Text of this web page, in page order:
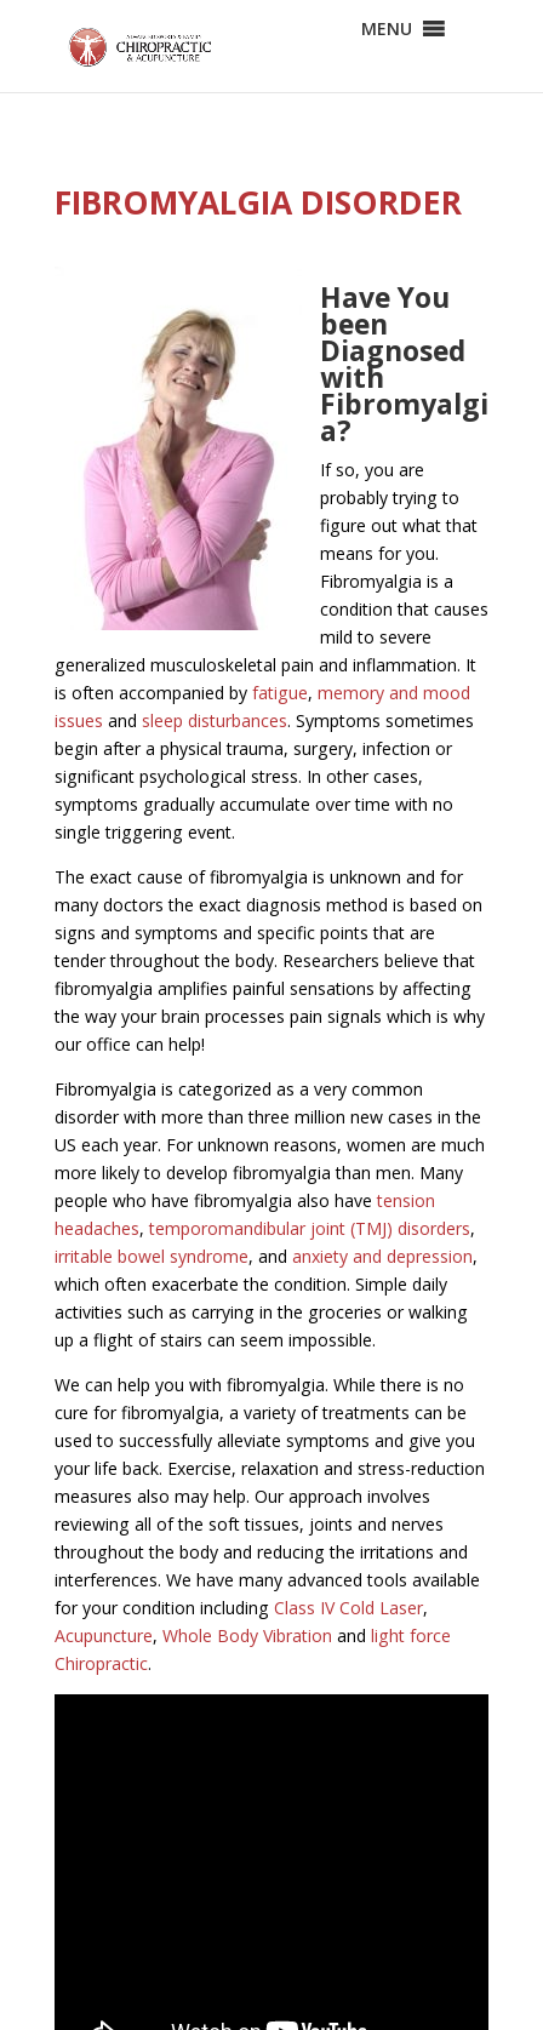
MENU
FIBROMYALGIA DISORDER
Have You
been
Diagnosed
with
Fibromyalgi
a?
If so, you are
probably trying to
figure out what that
means for you.
Fibromyalgia is a
condition that causes
mild to severe
generalized musculoskeletal pain and inflammation. It
is often accompanied by fatigue, memory and mood
issues and sleep disturbances. Symptoms sometimes
begin after a physical trauma, surgery, infection or
significant psychological stress. In other cases,
symptoms gradually accumulate over time with no
single triggering event.
The exact cause of fibromyalgia is unknown and for
many doctors the exact diagnosis method is based on
signs and symptoms and specific points that are
tender throughout the body. Researchers believe that
fibromyalgia amplifies painful sensations by affecting
the way your brain processes pain signals which is why
our office can help!
Fibromyalgia is categorized as a very common
disorder with more than three million new cases in the
US each year. For unknown reasons, women are much
more likely to develop fibromyalgia than men. Many
people who have fibromyalgia also havetension
headaches,temporomandibular joint (TMJ) disorders,
irritable bowel syndrome, and anxiety and depression,
which often exacerbate the condition. Simple daily
activities such as carrying in the groceries or walking
up a flight of stairs can seem impossible.
We can help you with fibromyalgia. While there is no
cure for fibromyalgia, a variety of treatments can be
used to successfully alleviate symptoms and give you
your life back. Exercise, relaxation and stress-reduction
measures also may help. Our approach involves
reviewing all of the soft tissues, joints and nerves
throughout the body and reducing the irritations and
interferences. We have many advanced tools available
for your condition including Class IV Cold Laser,
Acupuncture, Whole Body Vibration and light force
Chiropractic.